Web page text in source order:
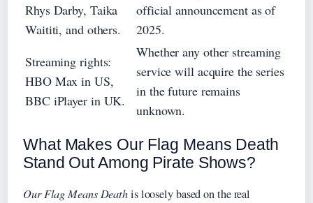
Rhys Darby, Taika
Waititi, and others.
official announcement as of
2025.
Streaming rights:
HBO Max in US,
BBC iPlayer in UK.
Whether any other streaming
service will acquire the series
in the future remains
unknown.
What Makes Our Flag Means Death
Stand Out Among Pirate Shows?
Our Flag Means Deathis loosely based on the real